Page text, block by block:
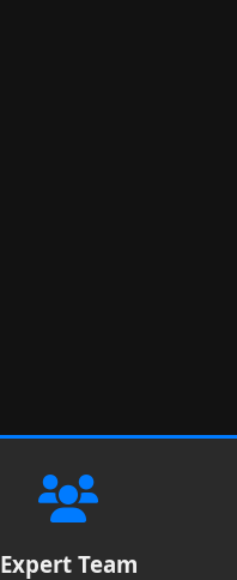
Expert Team